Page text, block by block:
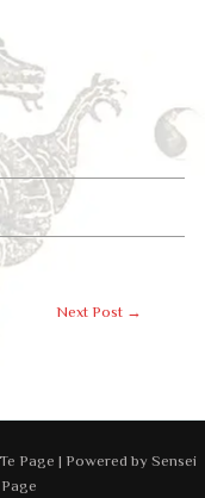
Next Post →
Page | Powered by Sensei